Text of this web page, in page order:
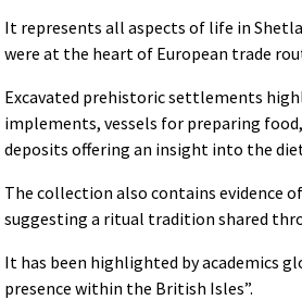
It represents all aspects of life in
were at the heart of European trade
Excavated prehistoric settlements
implements, vessels for preparing
deposits offering an insight into the
The collection also contains evidence
suggesting a ritual tradition shared
It has been highlighted by academics
presence within the British Isles”.